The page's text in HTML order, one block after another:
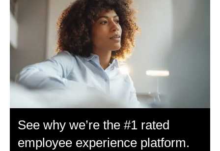
See why we’re the #1 rated
employee experience platform.